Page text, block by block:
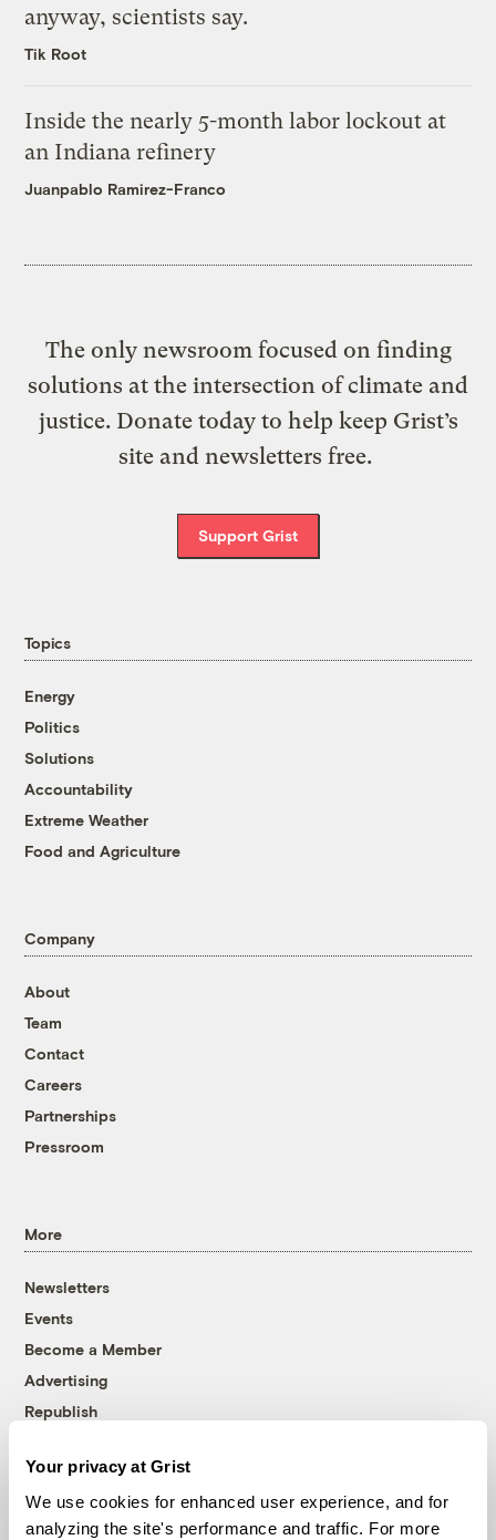
Your privacy at Grist
We use cookies for enhanced user experience, and for
analyzing the site's performance and traffic. For more
anyway, scientists say.
Tik Root
Inside the nearly 5-month labor lockout at
an Indiana refinery
Juanpablo Ramirez-Franco
The only newsroom focused on finding
solutions at the intersection of climate and
justice. Donate today to help keep Grist’s
site and newsletters free.
Support Grist
Topics
Energy
Politics
Solutions
Accountability
Extreme Weather
Food and Agriculture
Company
About
Team
Contact
Careers
Partnerships
Pressroom
More
Newsletters
Events
Become a Member
Advertising
Republish